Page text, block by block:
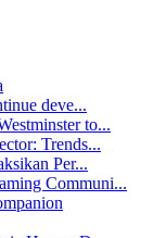
deve...
to...
Trends...
Per...
Communi...